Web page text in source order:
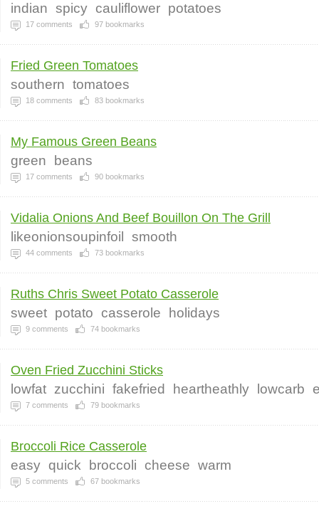
indian spicy cauliflower potatoes
17 comments 97 bookmarks
Fried Green Tomatoes
southern tomatoes
18 comments 83 bookmarks
My Famous Green Beans
green beans
17 comments 90 bookmarks
Vidalia Onions And Beef Bouillon On The Grill
likeonionsoupinfoil smooth
44 comments 73 bookmarks
Ruths Chris Sweet Potato Casserole
sweet potato casserole holidays
9 comments 74 bookmarks
Oven Fried Zucchini Sticks
lowfat zucchini fakefried heartheathly lowcarb
7 comments 79 bookmarks
Broccoli Rice Casserole
easy quick broccoli cheese warm
5 comments 67 bookmarks